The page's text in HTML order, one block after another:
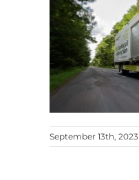
September 13th, 2023